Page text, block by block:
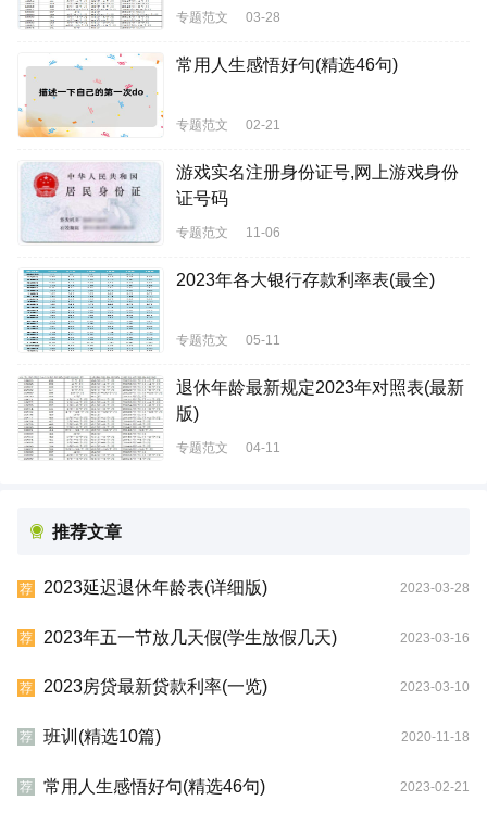
专题范文 03-28
常用人生感悟好句(精选46句)
专题范文 02-21
游戏实名注册身份证号,网上游戏身份
证号码
专题范文 11-06
2023年各大银行存款利率表(最全)
专题范文 05-11
退休年龄最新规定2023年对照表(最新
版)
专题范文 04-11
推荐文章
荐 2023延迟退休年龄表(详细版) 2023-03-28
荐 2023年五一节放几天假(学生放假几天) 2023-03-16
荐 2023房贷最新贷款利率(一览) 2023-03-10
荐 班训(精选10篇) 2020-11-18
荐 常用人生感悟好句(精选46句) 2023-02-21